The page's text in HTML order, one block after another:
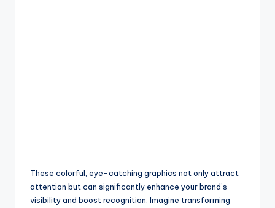
These colorful, eye-catching graphics not only attract
attention but can significantly enhance your brand’s
visibility and boost recognition. Imagine transforming